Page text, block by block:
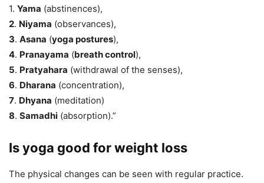
1. Yama (abstinences),
2. Niyama (observances),
3. Asana (yoga postures),
4. Pranayama (breath control),
5. Pratyahara (withdrawal of the senses),
6. Dharana (concentration),
7. Dhyana (meditation)
8. Samadhi (absorption).”
Is yoga good for weight loss
The physical changes can be seen with regular practice.